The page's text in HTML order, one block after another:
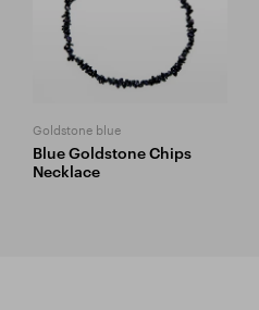
Goldstone blue
Blue Goldstone Chips
Necklace